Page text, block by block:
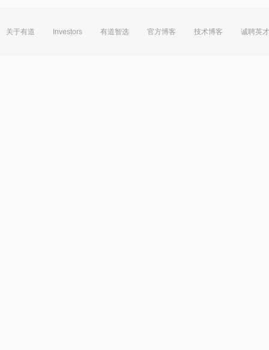
关于有道 Investors 有道智选 官方博客 技术博客 诚聘英才